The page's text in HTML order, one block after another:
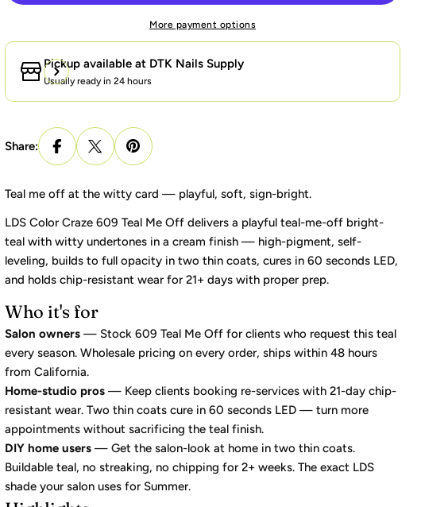
More payment options
Pickup available at DTK Nails Supply
Usually ready in 24 hours
Share:
Teal me off at the witty card — playful, soft, sign-bright.
LDS Color Craze 609 Teal Me Off delivers a playful teal-me-off bright-
teal with witty undertones in a cream finish — high-pigment, self-
leveling, builds to full opacity in two thin coats, cures in 60 seconds LED,
and holds chip-resistant wear for 21+ days with proper prep.
Who it's for
Salon owners — Stock 609 Teal Me Off for clients who request this teal
every season. Wholesale pricing on every order, ships within 48 hours
from California.
Home-studio pros — Keep clients booking re-services with 21-day chip-
resistant wear. Two thin coats cure in 60 seconds LED — turn more
appointments without sacrificing the teal finish.
DIY home users — Get the salon-look at home in two thin coats.
Buildable teal, no streaking, no chipping for 2+ weeks. The exact LDS
shade your salon uses for Summer.